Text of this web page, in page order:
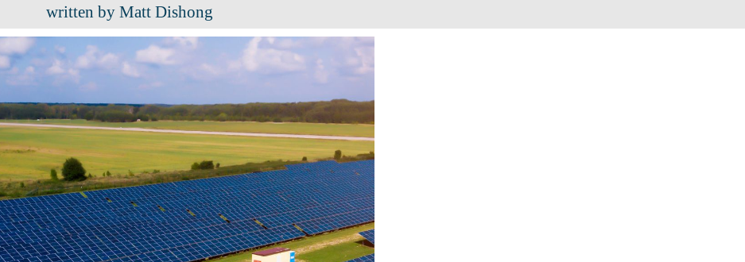
written by Matt Dishong